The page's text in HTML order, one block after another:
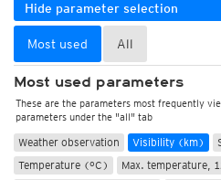
Hide parameter selection
Most used All
Most used parameters
These are the parameters most frequently
parameters under the "all" tab
Weather observation Visibility (km)
Temperature (°C)
Max. temperature,